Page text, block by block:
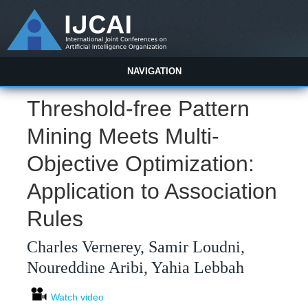
NAVIGATION
Threshold-free Pattern
Mining Meets Multi-
Objective Optimization:
Application to Association
Rules
Charles Vernerey, Samir Loudni,
Noureddine Aribi, Yahia Lebbah
Watch video